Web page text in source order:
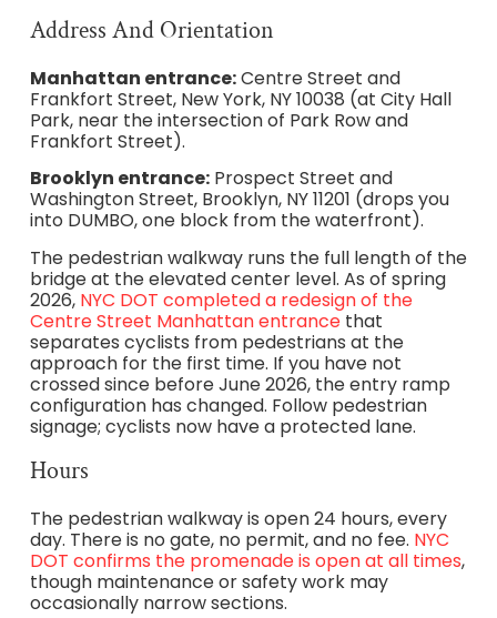
Address And Orientation
Manhattan entrance:Centre Street and
Frankfort Street, New York, NY 10038 (at City Hall
Park, near the intersection of Park Row and
Frankfort Street).
Brooklyn entrance:Prospect Street and
Washington Street, Brooklyn, NY 11201 (drops you
into DUMBO, one block from the waterfront).
The pedestrian walkway runs the full length of the
bridge at the elevated center level. As of spring
2026, NYC DOT completed a redesign of the
Centre Street Manhattan entrancethat
separates cyclists from pedestrians at the
approach for the first time. If you have not
crossed since before June 2026, the entry ramp
configuration has changed. Follow pedestrian
signage; cyclists now have a protected lane.
Hours
The pedestrian walkway is open 24 hours, every
day. There is no gate, no permit, and no fee. NYC
DOT confirms the promenade is open at all times,
though maintenance or safety work may
occasionally narrow sections.